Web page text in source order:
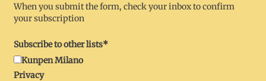
When you submit the form, check your inbox to confirm
your subscription
Subscribe to other lists*
Kunpen Milano
Privacy